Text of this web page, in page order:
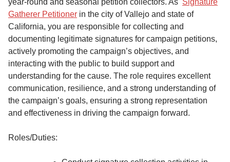
Gatherer Petitioner in the city of Vallejo and state of
California, you are responsible for collecting and
documenting legitimate signatures for campaign petitions,
actively promoting the campaign’s objectives, and
interacting with the public to build support and
understanding for the cause. The role requires excellent
communication, resilience, and a strong understanding of
the campaign’s goals, ensuring a strong representation
and effectiveness in driving the campaign forward.
Roles/Duties: